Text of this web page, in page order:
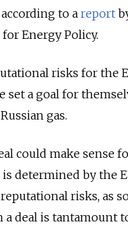
to a report
Energy Policy.
risks for the
set a goal for
gas.
could make sense
determined by the
risks, as
a deal is tantamount